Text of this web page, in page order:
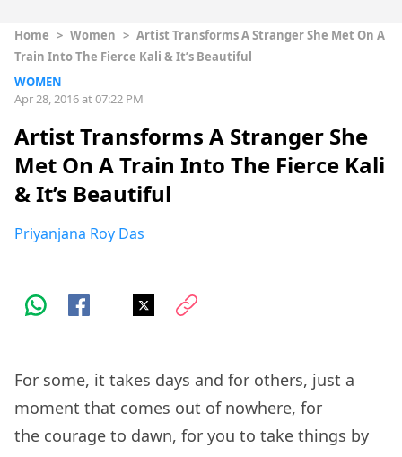
Home > Women > Artist Transforms A Stranger She Met On A
Train Into The Fierce Kali & It’s Beautiful
WOMEN
Apr 28, 2016 at 07:22 PM
Artist Transforms A Stranger She
Met On A Train Into The Fierce Kali
& It’s Beautiful
Priyanjana Roy Das
For some, it takes days and for others, just a
moment that comes out of nowhere, for
the courage to dawn, for you to take things by